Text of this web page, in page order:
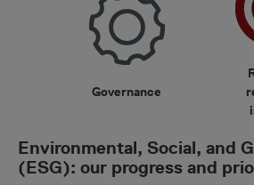
Environmental, Social, and
(ESG): our progress and
Governance